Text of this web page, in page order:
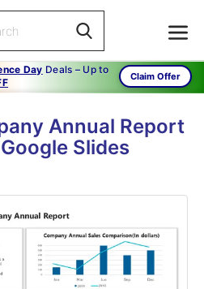
Day Deals – Up to
Claim Offer
Annual Report
Slides